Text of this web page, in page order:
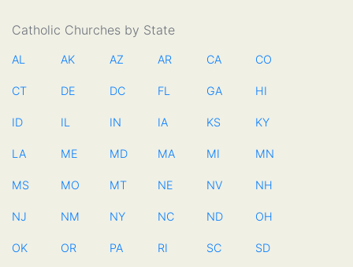
Catholic Churches by State
AL AK AZ AR CA CO
CT DE DC FL GA HI
ID IL IN IA KS KY
LA ME MD MA MI MN
MS MO MT NE NV NH
NJ NM NY NC ND OH
OK OR PA RI SC SD